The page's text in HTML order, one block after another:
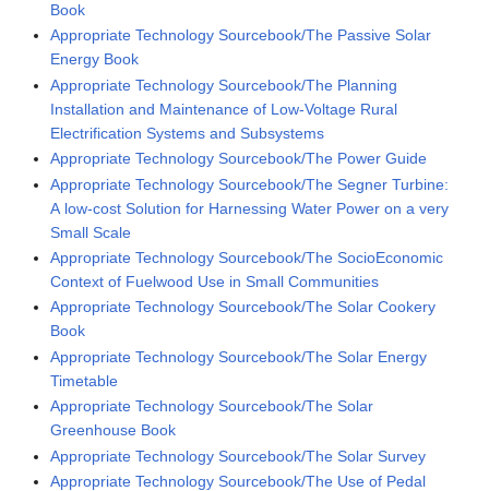
Book
Appropriate Technology Sourcebook/The Passive Solar
Energy Book
Appropriate Technology Sourcebook/The Planning
Installation and Maintenance of Low-Voltage Rural
Electrification Systems and Subsystems
Appropriate Technology Sourcebook/The Power Guide
Appropriate Technology Sourcebook/The Segner Turbine:
A low-cost Solution for Harnessing Water Power on a very
Small Scale
Appropriate Technology Sourcebook/The SocioEconomic
Context of Fuelwood Use in Small Communities
Appropriate Technology Sourcebook/The Solar Cookery
Book
Appropriate Technology Sourcebook/The Solar Energy
Timetable
Appropriate Technology Sourcebook/The Solar
Greenhouse Book
Appropriate Technology Sourcebook/The Solar Survey
Appropriate Technology Sourcebook/The Use of Pedal